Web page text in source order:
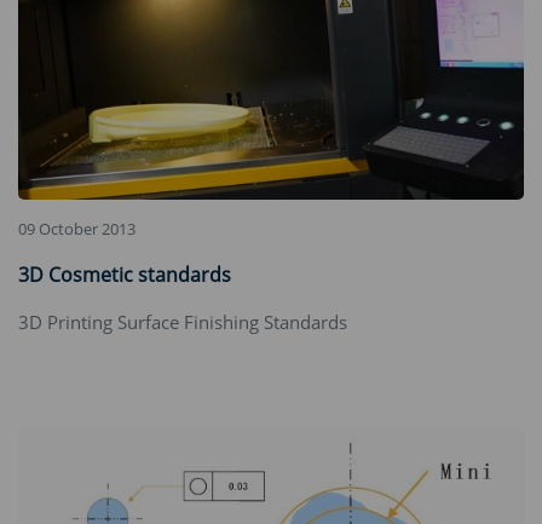
09 October 2013
3D Cosmetic standards
‌3D Printing Surface Finishing Standards